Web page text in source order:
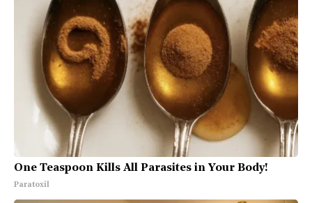
One Teaspoon Kills All Parasites in Your Body!
Paratoxil